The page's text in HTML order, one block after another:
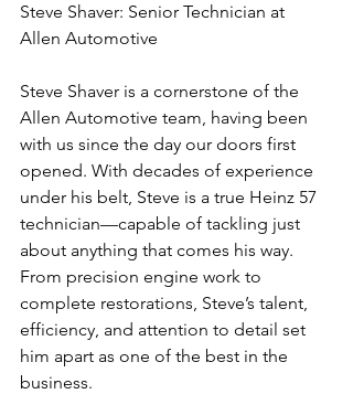
Steve Shaver: Senior Technician at
Allen Automotive
Steve Shaver is a cornerstone of the
Allen Automotive team, having been
with us since the day our doors first
opened. With decades of experience
under his belt, Steve is a true Heinz 57
technician—capable of tackling just
about anything that comes his way.
From precision engine work to
complete restorations, Steve’s talent,
efficiency, and attention to detail set
him apart as one of the best in the
business.